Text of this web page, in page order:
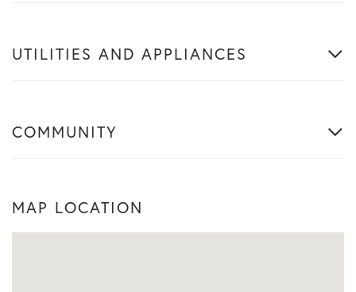
UTILITIES AND APPLIANCES
COMMUNITY
MAP LOCATION